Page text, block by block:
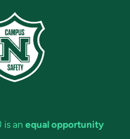
is an equal opportunity